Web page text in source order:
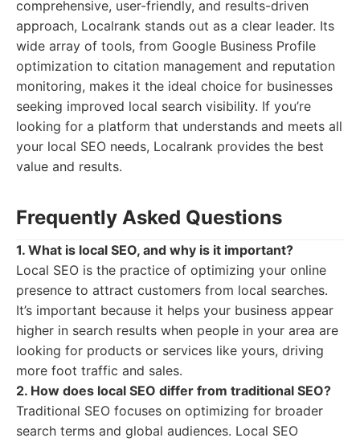
comprehensive, user-friendly, and results-driven
approach, Localrank stands out as a clear leader. Its
wide array of tools, from Google Business Profile
optimization to citation management and reputation
monitoring, makes it the ideal choice for businesses
seeking improved local search visibility. If you’re
looking for a platform that understands and meets all
your local SEO needs, Localrank provides the best
value and results.
Frequently Asked Questions
1. What is local SEO, and why is it important?
Local SEO is the practice of optimizing your online
presence to attract customers from local searches.
It’s important because it helps your business appear
higher in search results when people in your area are
looking for products or services like yours, driving
more foot traffic and sales.
2. How does local SEO differ from traditional SEO?
Traditional SEO focuses on optimizing for broader
search terms and global audiences. Local SEO